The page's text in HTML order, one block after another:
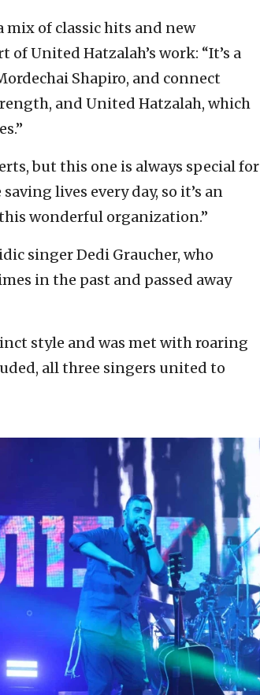
of classic hits and new
United Hatzalah’s work: “It’s a
Shapiro, and connect
and United Hatzalah, which
but this one is always special for
lives every day, so it’s an
wonderful organization.”
singer Dedi Graucher, who
in the past and passed away
style and was met with roaring
all three singers united to